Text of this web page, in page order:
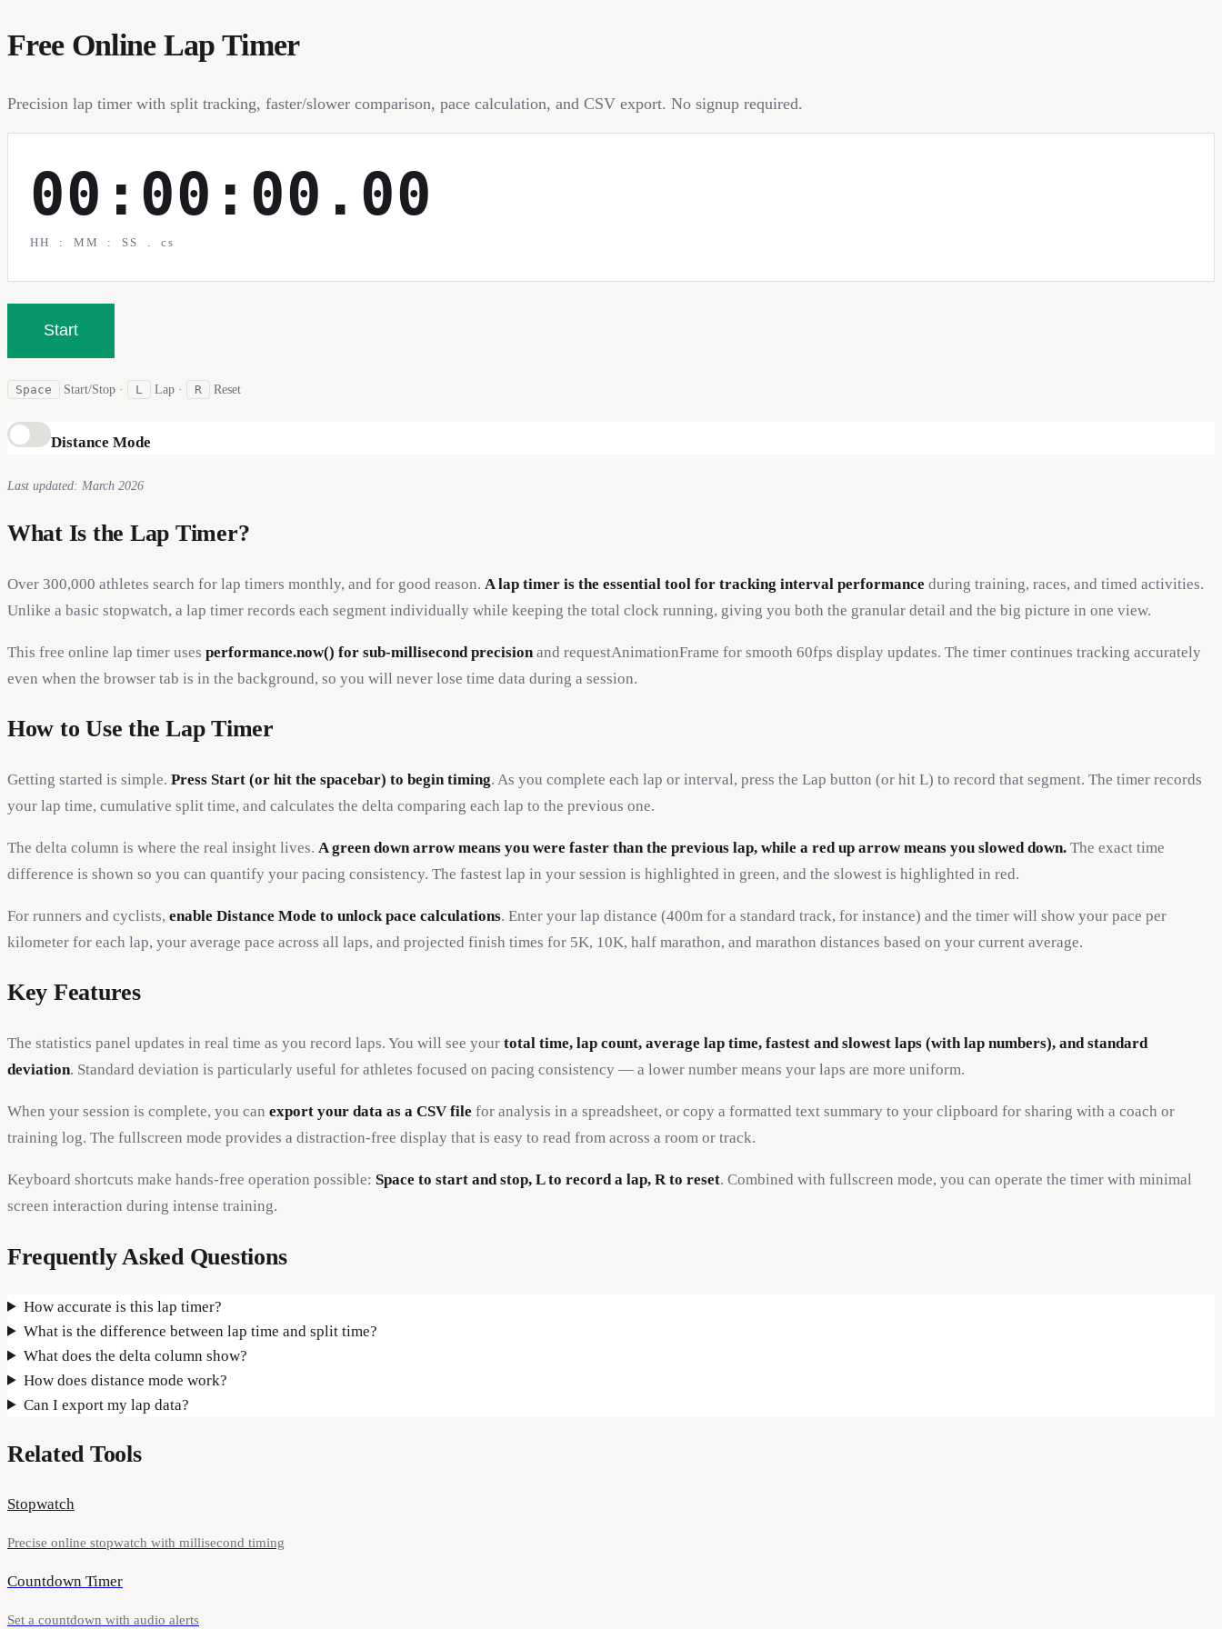
Free Online Lap Timer
Precision lap timer with split tracking, faster/slower comparison, pace calculation, and CSV export. No signup required.
00:00:00.00
HH : MM : SS . cs
Start
Space Start/Stop · L Lap · R Reset
Distance Mode
Last updated: March 2026
What Is the Lap Timer?
Over 300,000 athletes search for lap timers monthly, and for good reason. A lap timer is the essential tool for tracking interval performance during training, races, and timed activities.
Unlike a basic stopwatch, a lap timer records each segment individually while keeping the total clock running, giving you both the granular detail and the big picture in one view.
This free online lap timer uses performance.now() for sub-millisecond precisionand requestAnimationFrame for smooth 60fps display updates. The timer continues tracking accurately
even when the browser tab is in the background, so you will never lose time data during a session.
How to Use the Lap Timer
Getting started is simple. Press Start (or hit the spacebar) to begin timing. As you complete each lap or interval, press the Lap button (or hit L) to record that segment. The timer records
your lap time, cumulative split time, and calculates the delta comparing each lap to the previous one.
The delta column is where the real insight lives. A green down arrow means you were faster than the previous lap, while a red up arrow means you slowed down. The exact time
difference is shown so you can quantify your pacing consistency. The fastest lap in your session is highlighted in green, and the slowest is highlighted in red.
For runners and cyclists, enable Distance Mode to unlock pace calculations. Enter your lap distance (400m for a standard track, for instance) and the timer will show your pace per
kilometer for each lap, your average pace across all laps, and projected finish times for 5K, 10K, half marathon, and marathon distances based on your current average.
Key Features
The statistics panel updates in real time as you record laps. You will see your total time, lap count, average lap time, fastest and slowest laps (with lap numbers), and standard
deviation. Standard deviation is particularly useful for athletes focused on pacing consistency — a lower number means your laps are more uniform.
When your session is complete, you can export your data as a CSV file for analysis in a spreadsheet, or copy a formatted text summary to your clipboard for sharing with a coach or
training log. The fullscreen mode provides a distraction-free display that is easy to read from across a room or track.
Keyboard shortcuts make hands-free operation possible: Space to start and stop, L to record a lap, R to reset. Combined with fullscreen mode, you can operate the timer with minimal
screen interaction during intense training.
Frequently Asked Questions
How accurate is this lap timer?
What is the difference between lap time and split time?
What does the delta column show?
How does distance mode work?
Can I export my lap data?
Related Tools
Stopwatch
Precise online stopwatch with millisecond timing
Countdown Timer
Set a countdown with audio alerts